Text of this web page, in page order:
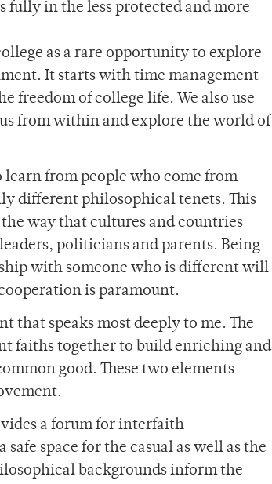
fully in the less protected and more
as a rare opportunity to explore
It starts with time management
freedom of college life. We also use
from within and explore the world of
from people who come from
different philosophical tenets. This
way that cultures and countries
politicians and parents. Being
with someone who is different will
is paramount.
speaks most deeply to me. The
faiths together to build enriching and
good. These two elements
a forum for interfaith
space for the casual as well as the
backgrounds inform the